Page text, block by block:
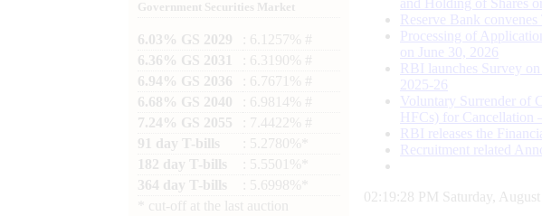
Government Securities Market
6.03% GS 2029
: 6.1257% #
6.36% GS 2031
: 6.3190% #
6.94% GS 2036
: 6.7671% #
6.68% GS 2040
: 6.9814% #
7.24% GS 2055
: 7.4422% #
91 day T-bills
: 5.2780%*
182 day T-bills
: 5.5501%*
364 day T-bills
: 5.6998%*
cut-off at the last auction
Reserve Bank
Processing of
on June 30, 2026
RBI launches Survey
2025-26
Voluntary Surrender of
HFCs) for Cancellation
RBI releases the
Recruitment related
02:19:29 PM Saturday,